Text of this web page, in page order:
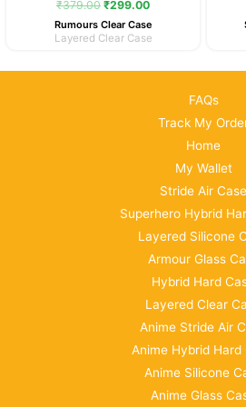
₹379.00 ₹299.00
Rumours Clear Case
Layered Clear Case
FAQs
Track My
Home
My Wallet
Stride Air Case
Superhero Hybrid
Layered Silicone
Armour Glass
Hybrid Hard
Layered Clear
Anime Stride Air
Anime Hybrid Hard
Anime Silicone
Anime Glass